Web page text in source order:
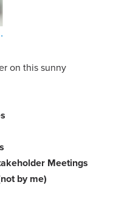
on this sunny
Meetings
by me)